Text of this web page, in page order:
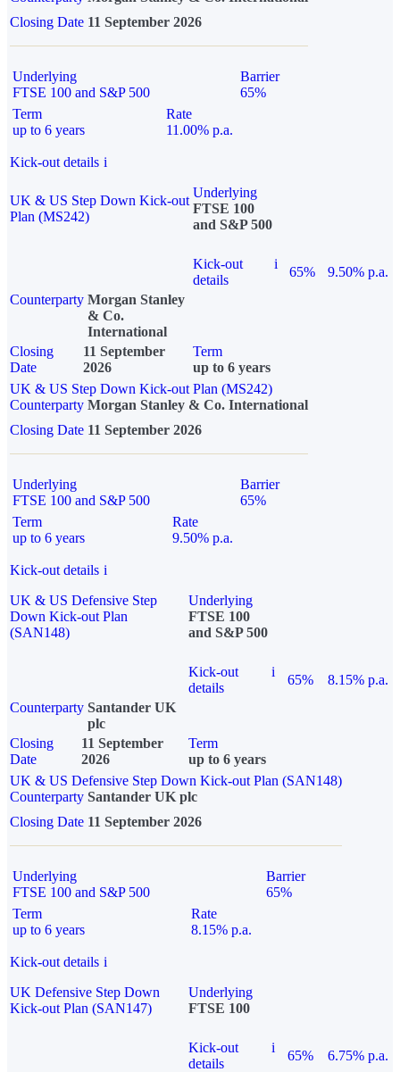
Closing Date 11 September 2026
Underlying
FTSE 100 and S&P 500
Barrier
65%
Term
up to 6 years
Rate
11.00% p.a.
Kick-out details i
UK & US Step Down Kick-out
Plan (MS242)
Underlying
FTSE 100
and S&P 500
Kick-out
details
i
65%
9.50% p.a.
Counterparty Morgan Stanley
& Co.
International
Closing
Date
11 September
2026
Term
up to 6 years
UK & US Step Down Kick-out Plan (MS242)
Counterparty Morgan Stanley & Co. International
Closing Date 11 September 2026
Underlying
FTSE 100 and S&P 500
Barrier
65%
Term
up to 6 years
Rate
9.50% p.a.
Kick-out details i
UK & US Defensive Step
Down Kick-out Plan
(SAN148)
Underlying
FTSE 100
and S&P 500
Kick-out
details
i
65%
8.15% p.a.
Counterparty Santander UK
plc
Closing
Date
11 September
2026
Term
up to 6 years
UK & US Defensive Step Down Kick-out Plan (SAN148)
Counterparty Santander UK plc
Closing Date 11 September 2026
Underlying
FTSE 100 and S&P 500
Barrier
65%
Term
up to 6 years
Rate
8.15% p.a.
Kick-out details i
UK Defensive Step Down
Kick-out Plan (SAN147)
Underlying
FTSE 100
Kick-out
details
i
65% 6.75% p.a.